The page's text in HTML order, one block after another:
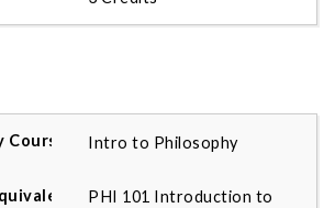
Intro to Philosophy
PHI 101 Introduction to